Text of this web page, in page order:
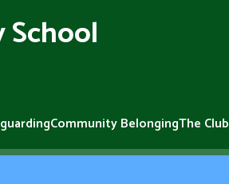
Community BelongingThe Club
School